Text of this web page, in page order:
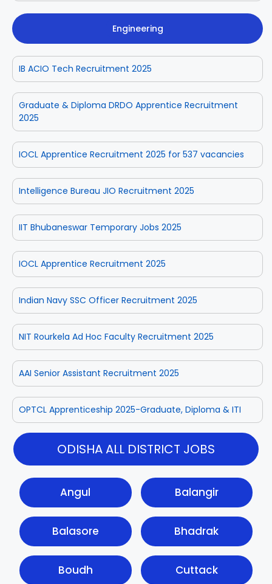
Engineering
IB ACIO Tech Recruitment 2025
Graduate & Diploma DRDO Apprentice Recruitment
2025
IOCL Apprentice Recruitment 2025 for 537 vacancies
Intelligence Bureau JIO Recruitment 2025
IIT Bhubaneswar Temporary Jobs 2025
IOCL Apprentice Recruitment 2025
Indian Navy SSC Officer Recruitment 2025
NIT Rourkela Ad Hoc Faculty Recruitment 2025
AAI Senior Assistant Recruitment 2025
OPTCL Apprenticeship 2025-Graduate, Diploma & ITI
ODISHA ALL DISTRICT JOBS
Angul Balangir
Balasore Bhadrak
Boudh Cuttack